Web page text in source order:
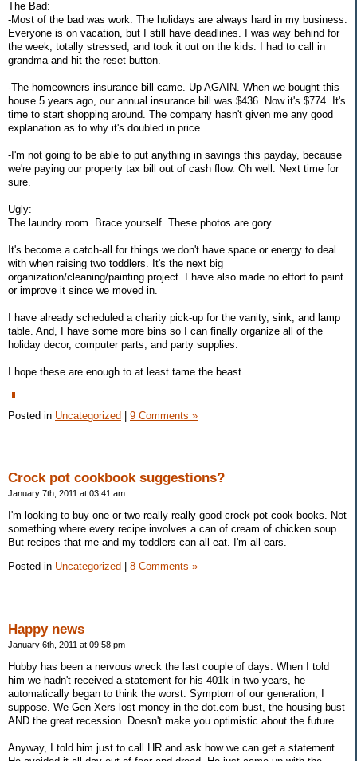
The Bad:
-Most of the bad was work. The holidays are always hard in my business.
Everyone is on vacation, but I still have deadlines. I was way behind for
the week, totally stressed, and took it out on the kids. I had to call in
grandma and hit the reset button.
-The homeowners insurance bill came. Up AGAIN. When we bought this
house 5 years ago, our annual insurance bill was $436. Now it's $774. It's
time to start shopping around. The company hasn't given me any good
explanation as to why it's doubled in price.
-I'm not going to be able to put anything in savings this payday, because
we're paying our property tax bill out of cash flow. Oh well. Next time for
sure.
Ugly:
The laundry room. Brace yourself. These photos are gory.
It's become a catch-all for things we don't have space or energy to deal
with when raising two toddlers. It's the next big
organization/cleaning/painting project. I have also made no effort to paint
or improve it since we moved in.
I have already scheduled a charity pick-up for the vanity, sink, and lamp
table. And, I have some more bins so I can finally organize all of the
holiday decor, computer parts, and party supplies.
I hope these are enough to at least tame the beast.
Posted in Uncategorized | 9 Comments »
Crock pot cookbook suggestions?
January 7th, 2011 at 03:41 am
I'm looking to buy one or two really really good crock pot cook books. Not
something where every recipe involves a can of cream of chicken soup.
But recipes that me and my toddlers can all eat. I'm all ears.
Posted in Uncategorized 8 Comments »
Happy news
January 6th, 2011 at 09:58 pm
Hubby has been a nervous wreck the last couple of days. When I told
him we hadn't received a statement for his 401k in two years, he
automatically began to think the worst. Symptom of our generation, I
suppose. We Gen Xers lost money in the dot.com bust, the housing bust
AND the great recession. Doesn't make you optimistic about the future.
Anyway, I told him just to call HR and ask how we can get a statement.